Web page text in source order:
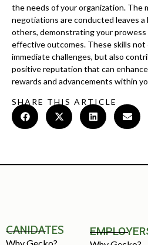
the needs of your organization. The
negotiations are conducted leaves a
others, demonstrating your prowess
effective outcomes. These skills not
immediate challenges, but also
positive reputation that can
rewards and advancements within
SHARE THIS ARTICLE
CANIDATES